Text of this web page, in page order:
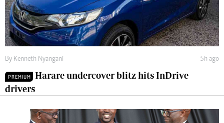
By Kenneth Nyangani 5h ago
PREMIUM
Harare undercover blitz hits InDrive
drivers